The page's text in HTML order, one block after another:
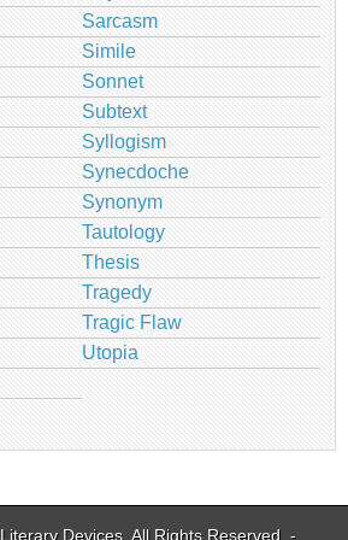
Sarcasm
Simile
Sonnet
Subtext
Syllogism
Synecdoche
Synonym
Tautology
Thesis
Tragedy
Tragic Flaw
Utopia
Literary Devices. All Rights Reserved. -